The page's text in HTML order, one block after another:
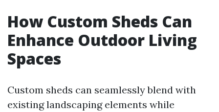
How Custom Sheds Can
Enhance Outdoor Living
Spaces
Custom sheds can seamlessly blend with
existing landscaping elements while